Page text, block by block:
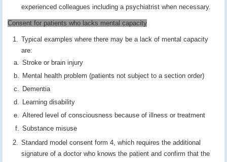
experienced colleagues including a psychiatrist when necessary.
Consent for patients who lacks mental capacity
Typical examples where there may be a lack of mental capacity
are:
Stroke or brain injury
Mental health problem (patients not subject to a section order)
Dementia
Learning disability
Altered level of consciousness because of illness or treatment
Substance misuse
Standard model consent form 4, which requires the additional
signature of a doctor who knows the patient and confirm that the